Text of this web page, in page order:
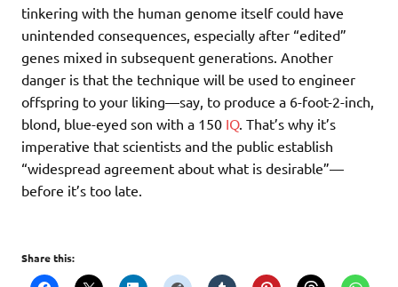
tinkering with the human genome itself could have
unintended consequences, especially after “edited”
genes mixed in subsequent generations. Another
danger is that the technique will be used to engineer
offspring to your liking—say, to produce a 6-foot-2-inch,
blond, blue-eyed son with a 150 IQ. That’s why it’s
imperative that scientists and the public establish
“widespread agreement about what is desirable”—
before it’s too late.
Share this: